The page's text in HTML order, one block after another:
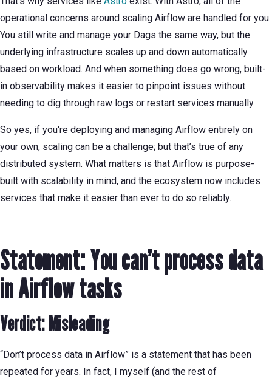
operational concerns around scaling Airflow are handled for you.
You still write and manage your Dags the same way, but the
underlying infrastructure scales up and down automatically
based on workload. And when something does go wrong, built-
in observability makes it easier to pinpoint issues without
needing to dig through raw logs or restart services manually.
So yes, if you're deploying and managing Airflow entirely on
your own, scaling can be a challenge; but that’s true of any
distributed system. What matters is that Airflow is purpose-
built with scalability in mind, and the ecosystem now includes
services that make it easier than ever to do so reliably.
Statement: You can’t process data
in Airflow tasks
Verdict: Misleading
“Don’t process data in Airflow” is a statement that has been
repeated for years. In fact, I myself (and the rest of